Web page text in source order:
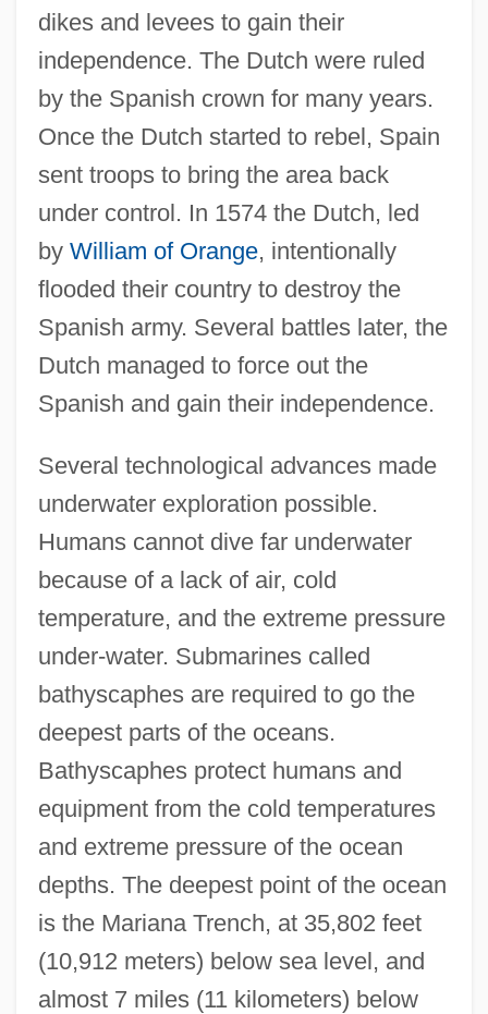
dikes and levees to gain their
independence. The Dutch were ruled
by the Spanish crown for many years.
Once the Dutch started to rebel, Spain
sent troops to bring the area back
under control. In 1574 the Dutch, led
by William of Orange, intentionally
flooded their country to destroy the
Spanish army. Several battles later, the
Dutch managed to force out the
Spanish and gain their independence.
Several technological advances made
underwater exploration possible.
Humans cannot dive far underwater
because of a lack of air, cold
temperature, and the extreme pressure
under-water. Submarines called
bathyscaphes are required to go the
deepest parts of the oceans.
Bathyscaphes protect humans and
equipment from the cold temperatures
and extreme pressure of the ocean
depths. The deepest point of the ocean
is the Mariana Trench, at 35,802 feet
(10,912 meters) below sea level, and
almost 7 miles (11 kilometers) below